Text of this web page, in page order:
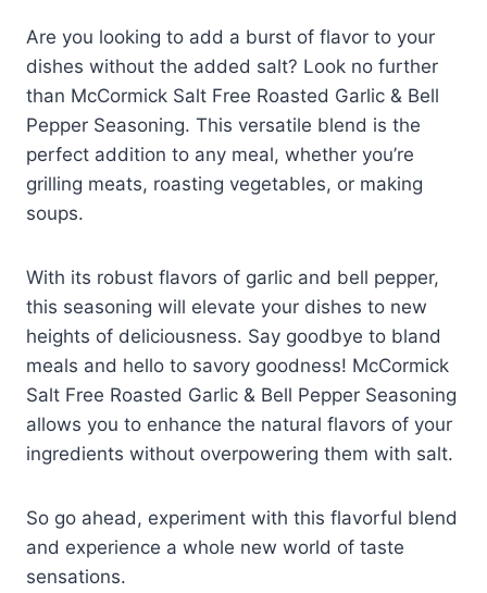
Are you looking to add a burst of flavor to your
dishes without the added salt? Look no further
than McCormick Salt Free Roasted Garlic & Bell
Pepper Seasoning. This versatile blend is the
perfect addition to any meal, whether you’re
grilling meats, roasting vegetables, or making
soups.
With its robust flavors of garlic and bell pepper,
this seasoning will elevate your dishes to new
heights of deliciousness. Say goodbye to bland
meals and hello to savory goodness! McCormick
Salt Free Roasted Garlic & Bell Pepper Seasoning
allows you to enhance the natural flavors of your
ingredients without overpowering them with salt.
So go ahead, experiment with this flavorful blend
and experience a whole new world of taste
sensations.